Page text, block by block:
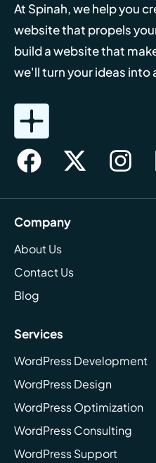
At Spinah, we help you
website that propels
build a website that
we'll turn your ideas
Company
About Us
Contact Us
Blog
Services
WordPress Development
WordPress Design
WordPress Optimization
WordPress Consulting
WordPress Support